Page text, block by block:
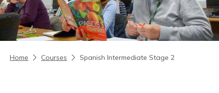
Home Courses Spanish Intermediate Stage 2